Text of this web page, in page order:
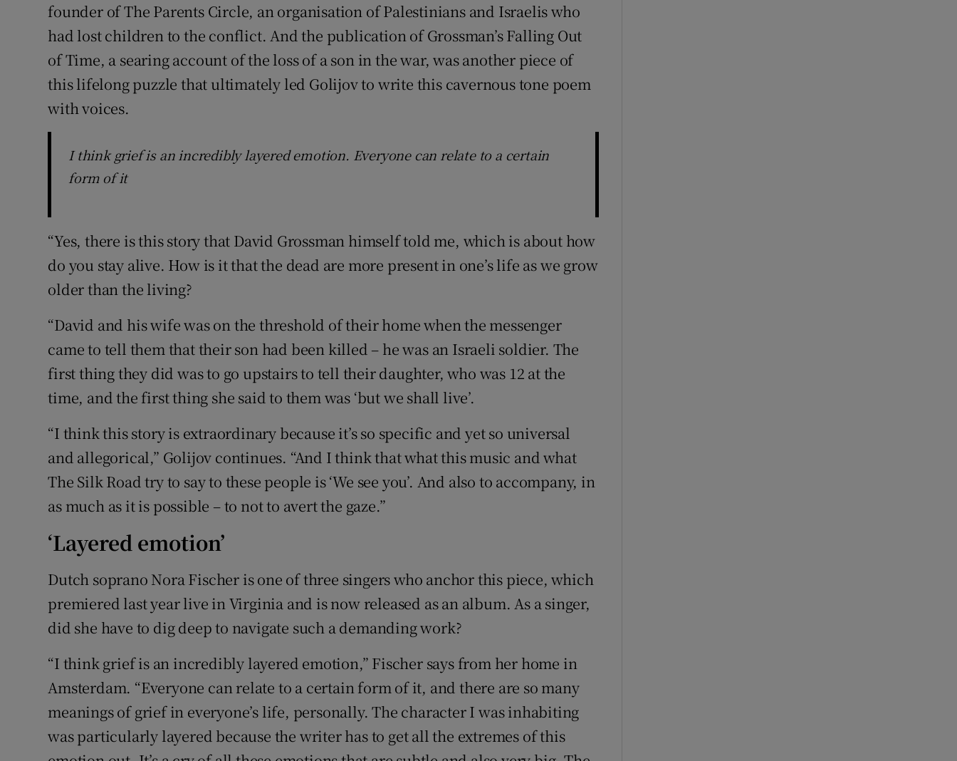
founder of The Parents Circle, an organisation of Palestinians and Israelis who
had lost children to the conflict. And the publication of Grossman’s Falling Out
of Time, a searing account of the loss of a son in the war, was another piece of
this lifelong puzzle that ultimately led Golijov to write this cavernous tone poem
with voices.
I think grief is an incredibly layered emotion. Everyone can relate to a certain
form of it
“Yes, there is this story that David Grossman himself told me, which is about how
do you stay alive. How is it that the dead are more present in one’s life as we grow
older than the living?
“David and his wife was on the threshold of their home when the messenger
came to tell them that their son had been killed – he was an Israeli soldier. The
first thing they did was to go upstairs to tell their daughter, who was 12 at the
time, and the first thing she said to them was ‘but we shall live’.
“I think this story is extraordinary because it’s so specific and yet so universal
and allegorical,” Golijov continues. “And I think that what this music and what
The Silk Road try to say to these people is ‘We see you’. And also to accompany, in
as much as it is possible – to not to avert the gaze.”
‘Layered emotion’
Dutch soprano Nora Fischer is one of three singers who anchor this piece, which
premiered last year live in Virginia and is now released as an album. As a singer,
did she have to dig deep to navigate such a demanding work?
“I think grief is an incredibly layered emotion,” Fischer says from her home in
Amsterdam. “Everyone can relate to a certain form of it, and there are so many
meanings of grief in everyone’s life, personally. The character I was inhabiting
was particularly layered because the writer has to get all the extremes of this